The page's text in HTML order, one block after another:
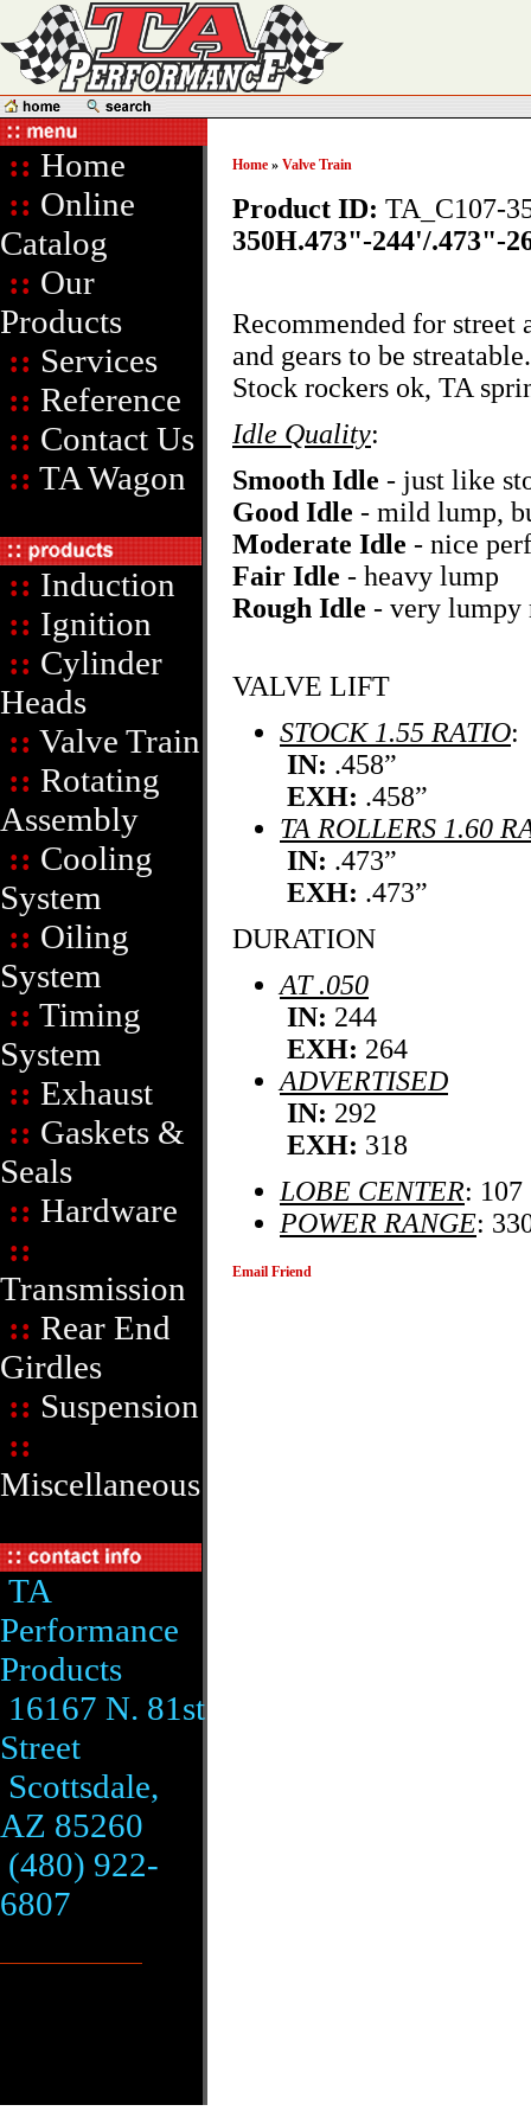
:: Home
:: Online
Catalog
:: Our
Products
:: Services
:: Reference
:: Contact Us
:: TA Wagon
:: Induction
:: Ignition
:: Cylinder
Heads
:: Valve Train
:: Rotating
Assembly
:: Cooling
System
:: Oiling
System
:: Timing
System
:: Exhaust
:: Gaskets &
Seals
:: Hardware
::
Transmission
:: Rear End
Girdles
:: Suspension
::
Miscellaneous
TA
Performance
Products
16167 N. 81st
Street
Scottsdale,
AZ 85260
(480) 922-
6807
Home » Valve Train
Product ID: TA_C107-
350H.473"-244'/.473"-
Recommended for
and gears to be
Stock rockers ok, TA
Idle Quality:
Smooth Idle - just like
Good Idle - mild lump,
Moderate Idle - nice
Fair Idle - heavy lump
Rough Idle - very lumpy
VALVE LIFT
STOCK 1.55 RATIO:
IN: .458”
EXH: .458”
TA ROLLERS 1.60
IN: .473”
EXH: .473”
DURATION
AT .050
IN: 244
EXH: 264
ADVERTISED
IN: 292
EXH: 318
LOBE CENTER: 107
POWER RANGE:
Email Friend